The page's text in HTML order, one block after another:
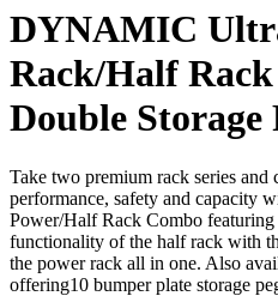
DYNAMIC
Rack/Half
Double Storage
Take two premium rack series
performance, safety and capacity
Power/Half Rack Combo featuring
functionality of the half rack with
the power rack all in one. Also
offering10 bumper plate storage